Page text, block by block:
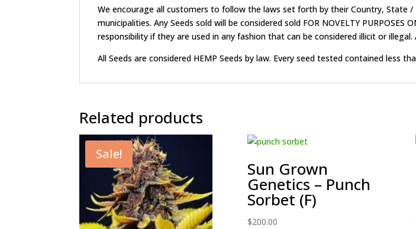
We encourage all customers to follow the laws set forth by their Country, State /
municipalities. Any Seeds sold will be considered sold FOR NOVELTY PURPOSES
responsibility if they are used in any fashion that can be considered illicit or illegal.
All Seeds are considered HEMP Seeds by law. Every seed tested contained less
Related products
Sale!
Sun Grown
Genetics – Punch
Sorbet (F)
$200.00